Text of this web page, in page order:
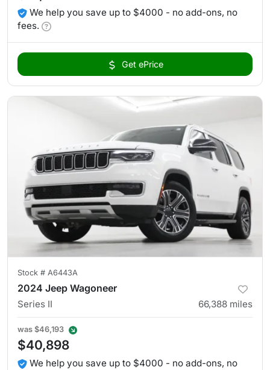
We help you save up to $4000 - no add-ons, no
fees.
Get ePrice
Stock # A6443A
2024 Jeep Wagoneer
Series II 66,388 miles
was $46,193
$40,898
We help you save up to $4000 - no add-ons, no